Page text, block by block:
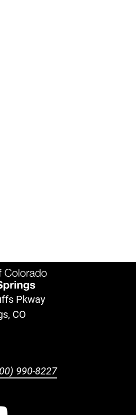
Pkway
CO
990-8227
Instagram
Twitter